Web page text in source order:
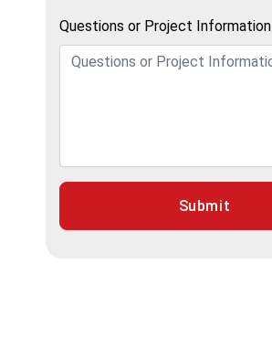
Questions or Project Information
Submit